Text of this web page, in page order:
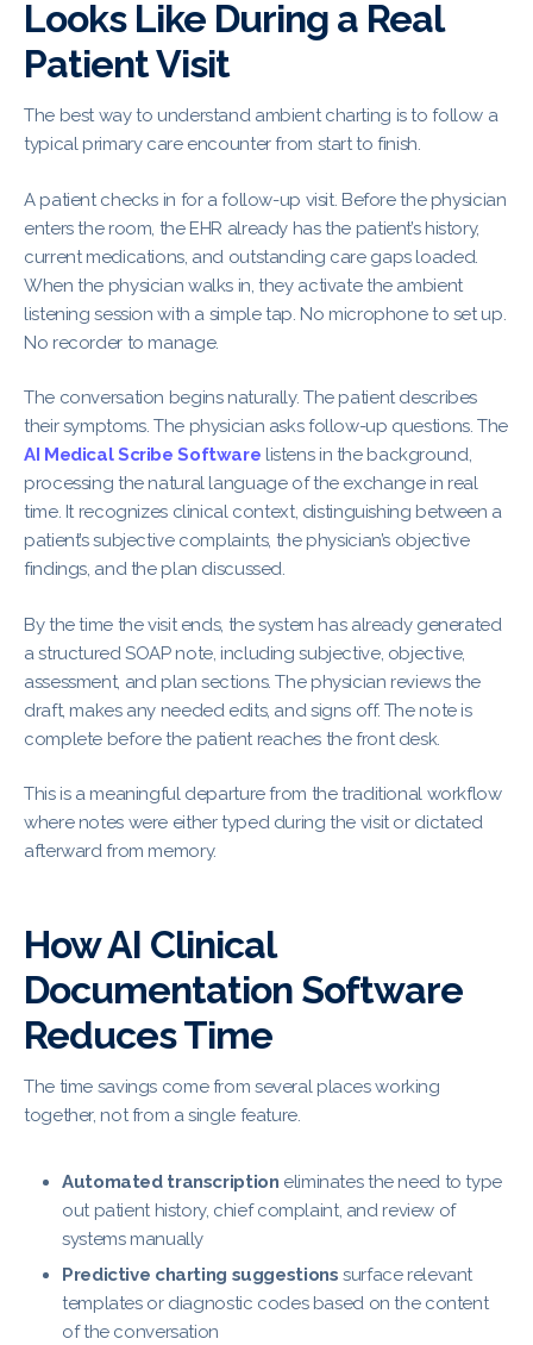
Looks Like During a Real
Patient Visit
The best way to understand ambient charting is to follow a
typical primary care encounter from start to finish.
A patient checks in for a follow-up visit. Before the physician
enters the room, the EHR already has the patient’s history,
current medications, and outstanding care gaps loaded.
When the physician walks in, they activate the ambient
listening session with a simple tap. No microphone to set up.
No recorder to manage.
The conversation begins naturally. The patient describes
their symptoms. The physician asks follow-up questions. The
AI Medical Scribe Software listens in the background,
processing the natural language of the exchange in real
time. It recognizes clinical context, distinguishing between a
patient’s subjective complaints, the physician’s objective
findings, and the plan discussed.
By the time the visit ends, the system has already generated
a structured SOAP note, including subjective, objective,
assessment, and plan sections. The physician reviews the
draft, makes any needed edits, and signs off. The note is
complete before the patient reaches the front desk.
This is a meaningful departure from the traditional workflow
where notes were either typed during the visit or dictated
afterward from memory.
How AI Clinical
Documentation Software
Reduces Time
The time savings come from several places working
together, not from a single feature.
Automated transcription eliminates the need to type
out patient history, chief complaint, and review of
systems manually
Predictive charting suggestions surface relevant
templates or diagnostic codes based on the content
of the conversation